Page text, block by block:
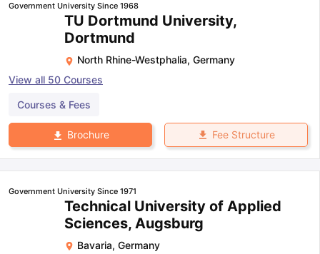
Government University Since 1968
TU Dortmund University,
Dortmund
North Rhine-Westphalia, Germany
View all 50 Courses
Courses & Fees
Brochure Fee Structure
Government University Since 1971
Technical University of Applied
Sciences, Augsburg
Bavaria, Germany